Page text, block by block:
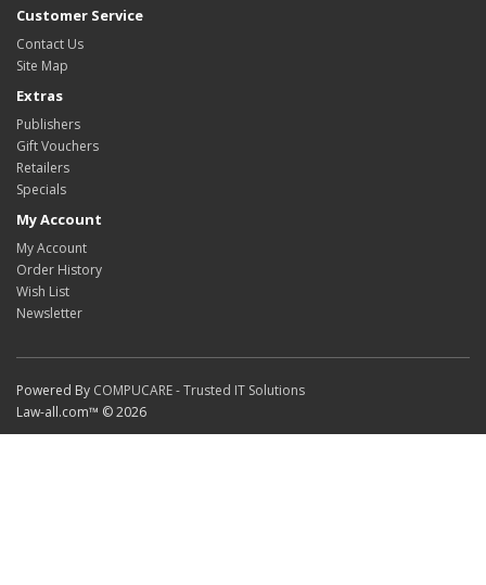
Customer Service
Contact Us
Site Map
Extras
Publishers
Gift Vouchers
Retailers
Specials
My Account
My Account
Order History
Wish List
Newsletter
Powered By COMPUCARE - Trusted IT Solutions
Law-all.com™ © 2026